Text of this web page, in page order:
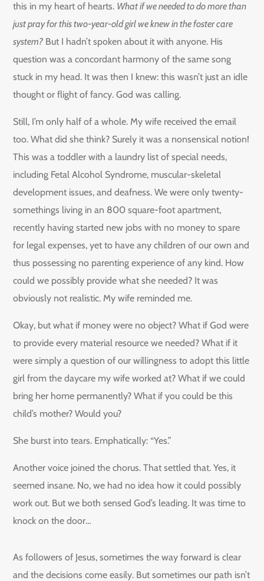
this in my heart of hearts. What if we needed to do more than
just pray for this two-year-old girl we knew in the foster care
system? But I hadn’t spoken about it with anyone. His
question was a concordant harmony of the same song
stuck in my head. It was then I knew: this wasn’t just an idle
thought or flight of fancy. God was calling.
Still, I’m only half of a whole. My wife received the email
too. What did she think? Surely it was a nonsensical notion!
This was a toddler with a laundry list of special needs,
including Fetal Alcohol Syndrome, muscular-skeletal
development issues, and deafness. We were only twenty-
somethings living in an 800 square-foot apartment,
recently having started new jobs with no money to spare
for legal expenses, yet to have any children of our own and
thus possessing no parenting experience of any kind. How
could we possibly provide what she needed? It was
obviously not realistic. My wife reminded me.
Okay, but what if money were no object? What if God were
to provide every material resource we needed? What if it
were simply a question of our willingness to adopt this little
girl from the daycare my wife worked at? What if we could
bring her home permanently? What if you could be this
child’s mother? Would you?
She burst into tears. Emphatically: “Yes.”
Another voice joined the chorus. That settled that. Yes, it
seemed insane. No, we had no idea how it could possibly
work out. But we both sensed God’s leading. It was time to
knock on the door…
As followers of Jesus, sometimes the way forward is clear
and the decisions come easily. But sometimes our path isn’t